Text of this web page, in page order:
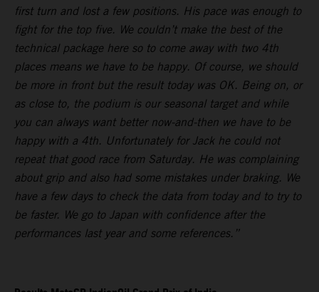
first turn and lost a few positions. His pace was enough to
fight for the top five. We couldn’t make the best of the
technical package here so to come away with two 4th
places means we have to be happy. Of course, we should
be more in front but the result today was OK. Being on, or
as close to, the podium is our seasonal target and while
you can always want better now-and-then we have to be
happy with a 4th. Unfortunately for Jack he could not
repeat that good race from Saturday. He was complaining
about grip and also had some mistakes under braking. We
have a few days to check the data from today and to try to
be faster. We go to Japan with confidence after the
performances last year and some references.”